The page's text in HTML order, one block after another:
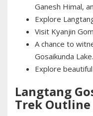
Ganesh Himal,
Explore
Visit Kyanjin
A chance to
Gosaikunda Lake.
Explore
Langtang
Trek